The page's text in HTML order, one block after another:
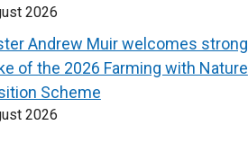
2026
Andrew Muir welcomes strong
of the 2026 Farming with Nature
Scheme
2026